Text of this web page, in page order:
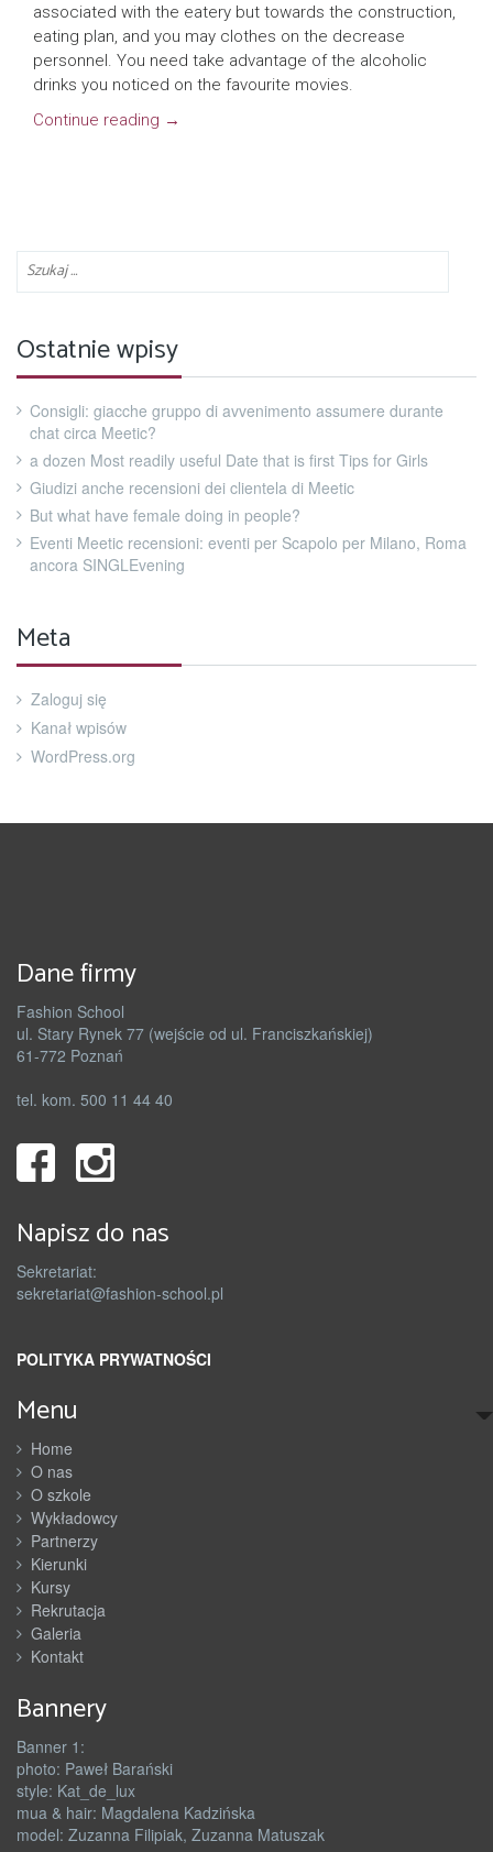
associated with the eatery but towards the construction,
eating plan, and you may clothes on the decrease
personnel. You need take advantage of the alcoholic
drinks you noticed on the favourite movies.
Continue reading →
Ostatnie wpisy
Consigli: giacche gruppo di avvenimento assumere durante
chat circa Meetic?
a dozen Most readily useful Date that is first Tips for Girls
Giudizi anche recensioni dei clientela di Meetic
But what have female doing in people?
Eventi Meetic recensioni: eventi per Scapolo per Milano, Roma
ancora SINGLEvening
Meta
Zaloguj się
Kanał wpisów
WordPress.org
Dane firmy
Fashion School
ul. Stary Rynek 77 (wejście od ul. Franciszkańskiej)
61-772 Poznań
tel. kom. 500 11 44 40
Napisz do nas
Sekretariat:
sekretariat@fashion-school.pl
POLITYKA PRYWATNOŚCI
Menu
Home
O nas
O szkole
Wykładowcy
Partnerzy
Kierunki
Kursy
Rekrutacja
Galeria
Kontakt
Bannery
Banner 1:
photo: Paweł Barański
style: Kat_de_lux
mua & hair: Magdalena Kadzińska
model: Zuzanna Filipiak, Zuzanna Matuszak